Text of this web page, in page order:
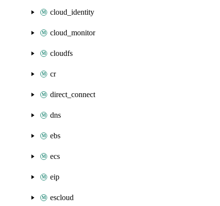
cloud_identity
cloud_monitor
cloudfs
cr
direct_connect
dns
ebs
ecs
eip
escloud